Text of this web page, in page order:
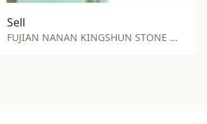
Sell
FUJIAN NANAN KINGSHUN STONE MACHINE FACTORY